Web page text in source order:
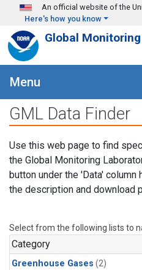
Skip to main content
An official website of the
Here's how you know
Global
Menu
GML Data Finder
Use this web page to find
the Global Monitoring
button under the 'Data'
the description and download
Select from the following lists to
Category
Greenhouse Gases (2)